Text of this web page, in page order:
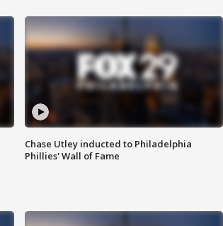
Chase Utley inducted to Philadelphia
Phillies' Wall of Fame